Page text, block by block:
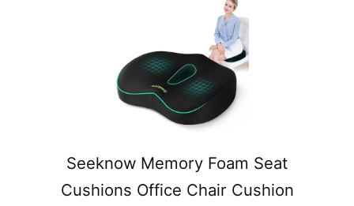
Seeknow Memory Foam Seat
Cushions Office Chair Cushion